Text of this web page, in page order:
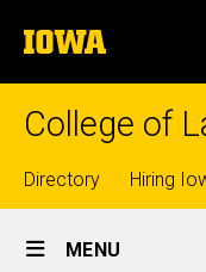
to
content
The
University
of
College of
Top
links
Directory Hiring
Site
MENU